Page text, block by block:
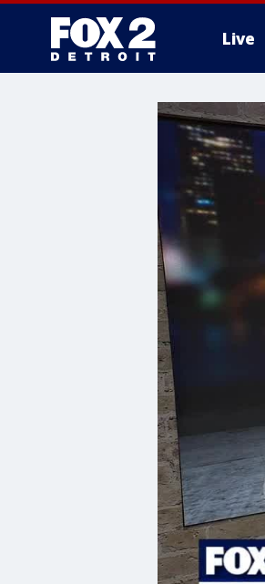
Live
More